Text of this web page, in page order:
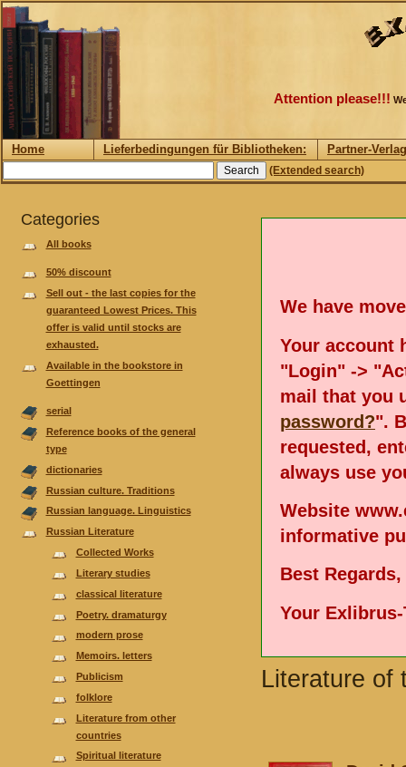
Attention please!!!
Home Lieferbedingungen für Bibliotheken: Partner-
(Extended search)
Categories
All books
50% discount
Sell out - the last copies for the
guaranteed Lowest Prices. This
offer is valid until stocks are
exhausted.
Available in the bookstore in
Goettingen
serial
Reference books of the general
type
dictionaries
Russian culture. Traditions
Russian language. Linguistics
Russian Literature
Collected Works
Literary studies
classical literature
Poetry. dramaturgy
modern prose
Memoirs. letters
Publicism
folklore
Literature from other
countries
Spiritual literature
We have
Your account
"Login" ->
mail that you
password?".
requested,
always use
Website
informative
Best Regards,
Your Exlibrus-
Literature of